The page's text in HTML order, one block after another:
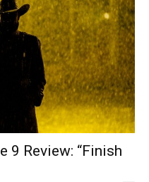
9 Review: “Finish